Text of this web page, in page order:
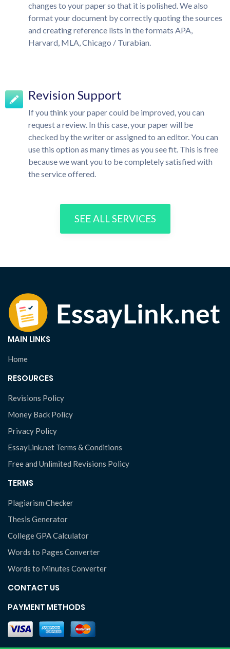
changes to your paper so that it is polished. We also
format your document by correctly quoting the sources
and creating reference lists in the formats APA,
Harvard, MLA, Chicago / Turabian.
Revision Support
If you think your paper could be improved, you can
request a review. In this case, your paper will be
checked by the writer or assigned to an editor. You can
use this option as many times as you see fit. This is free
because we want you to be completely satisfied with
the service offered.
SEE ALL SERVICES
MAIN LINKS
Home
RESOURCES
Revisions Policy
Money Back Policy
Privacy Policy
EssayLink.net Terms & Conditions
Free and Unlimited Revisions Policy
TERMS
Plagiarism Checker
Thesis Generator
College GPA Calculator
Words to Pages Converter
Words to Minutes Converter
CONTACT US
PAYMENT METHODS